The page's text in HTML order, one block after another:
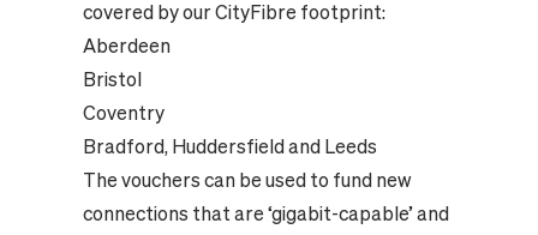
covered by our CityFibre footprint:
Aberdeen
Bristol
Coventry
Bradford, Huddersfield and Leeds
The vouchers can be used to fund new
connections that are ‘gigabit-capable’ and